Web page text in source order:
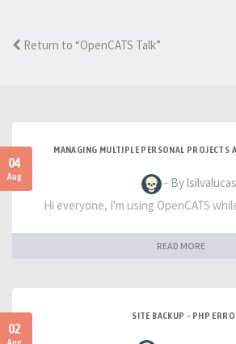
Return to “OpenCATS Talk”
04
Aug
MANAGING MULTIPLE PERSONAL PROJECTS
- By lsilvalucas
Hi everyone, I'm using OpenCATS
READ MORE
02
SITE BACKUP - PHP